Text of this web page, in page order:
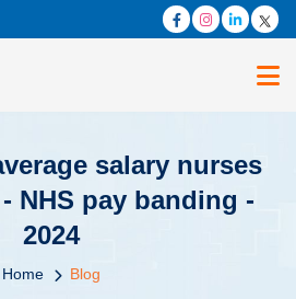
salary nurses
NHS pay banding -
2024
Home Blog